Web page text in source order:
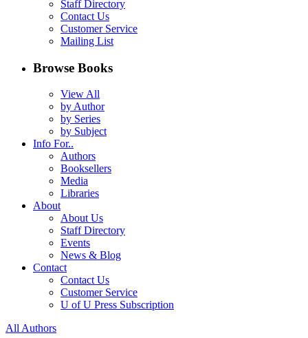
Staff Directory
Contact Us
Customer Service
Mailing List
Browse Books
View All
by Author
by Series
by Subject
Info For..
Authors
Booksellers
Media
Libraries
About
About Us
Staff Directory
Events
News & Blog
Contact
Contact Us
Customer Service
U of U Press Subscription
All Authors